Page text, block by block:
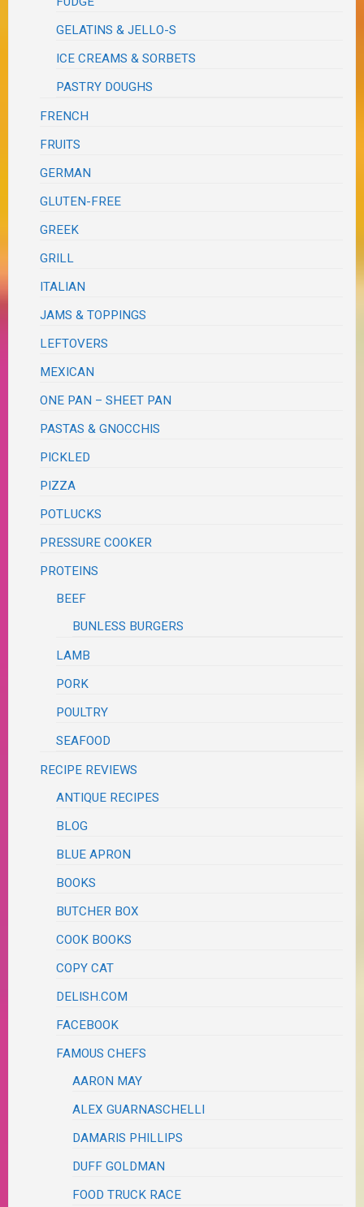
GELATINS & JELLO-S
ICE CREAMS & SORBETS
PASTRY DOUGHS
FRENCH
FRUITS
GERMAN
GLUTEN-FREE
GREEK
GRILL
ITALIAN
JAMS & TOPPINGS
LEFTOVERS
MEXICAN
ONE PAN – SHEET PAN
PASTAS & GNOCCHIS
PICKLED
PIZZA
POTLUCKS
PRESSURE COOKER
PROTEINS
BEEF
BUNLESS BURGERS
LAMB
PORK
POULTRY
SEAFOOD
RECIPE REVIEWS
ANTIQUE RECIPES
BLOG
BLUE APRON
BOOKS
BUTCHER BOX
COOK BOOKS
COPY CAT
DELISH.COM
FACEBOOK
FAMOUS CHEFS
AARON MAY
ALEX GUARNASCHELLI
DAMARIS PHILLIPS
DUFF GOLDMAN
FOOD TRUCK RACE